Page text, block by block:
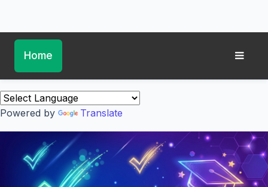
Home
Powered by Translate